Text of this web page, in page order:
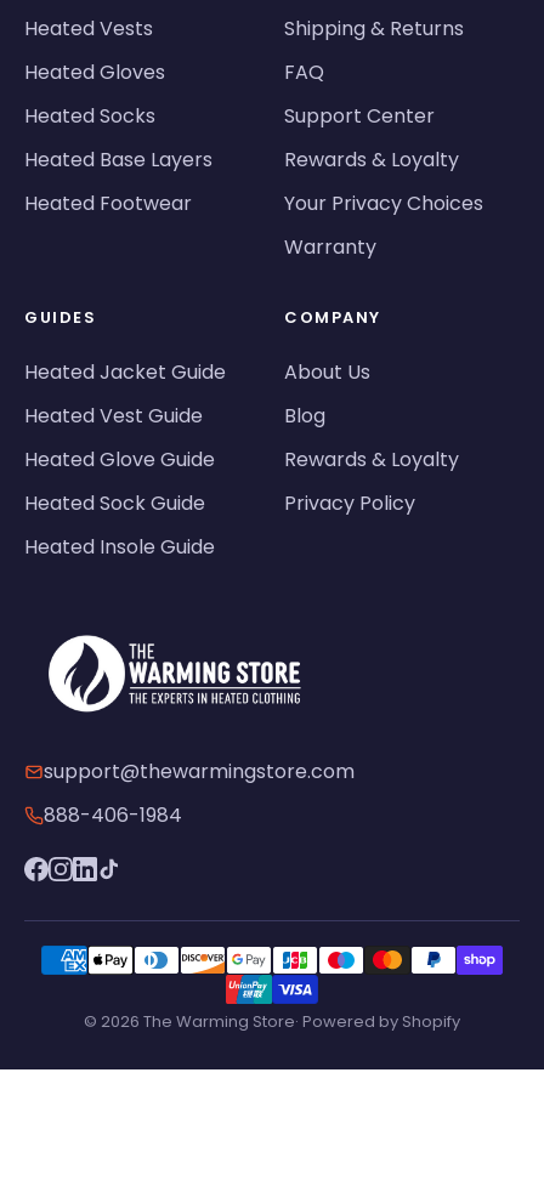
Heated Vests
Heated Gloves
Heated Socks
Heated Base Layers
Heated Footwear
Shipping & Returns
FAQ
Support Center
Rewards & Loyalty
Your Privacy Choices
Warranty
GUIDES
Heated Jacket Guide
Heated Vest Guide
Heated Glove Guide
Heated Sock Guide
Heated Insole Guide
COMPANY
About Us
Blog
Rewards & Loyalty
Privacy Policy
support@thewarmingstore.com
888-406-1984
© 2026 The Warming Store· Powered by Shopify